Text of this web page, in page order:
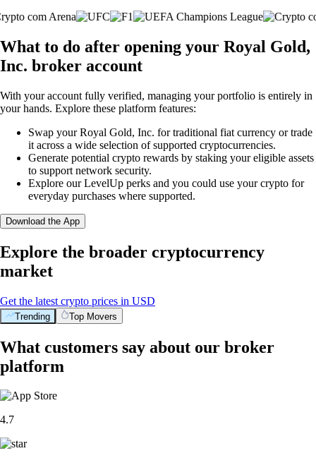
What to do after opening your Royal Gold,
Inc. broker account
With your account fully verified, managing your portfolio is entirely in
your hands. Explore these platform features:
Swap your Royal Gold, Inc. for traditional fiat currency or trade
it across a wide selection of supported cryptocurrencies.
Generate potential crypto rewards by staking your eligible assets
to support network security.
Explore our LevelUp perks and you could use your crypto for
everyday purchases where supported.
Download the App
Explore the broader cryptocurrency
market
Get the latest crypto prices in USD
Trending Top Movers
What customers say about our broker
platform
4.7